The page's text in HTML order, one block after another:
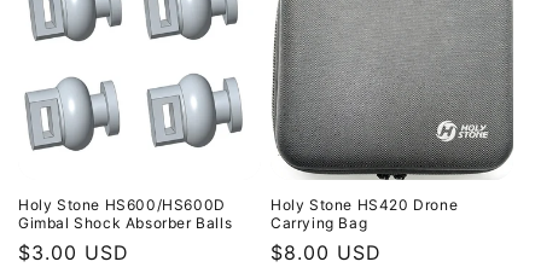
Holy Stone HS600/HS600D
Gimbal Shock Absorber Balls
Regular
$3.00 USD
Holy Stone HS420 Drone
Carrying Bag
Regular
$8.00 USD